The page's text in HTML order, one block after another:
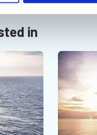
in